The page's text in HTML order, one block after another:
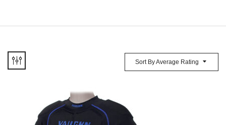
Sort By Average Rating